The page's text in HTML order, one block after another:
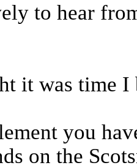
to hear
it was time
you
on the